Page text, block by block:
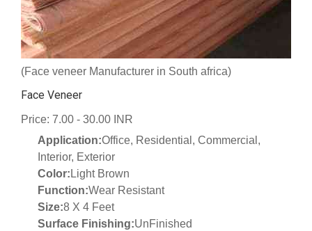
(Face veneer Manufacturer in South africa)
Face Veneer
Price: 7.00 - 30.00 INR
Application:Office, Residential, Commercial,
Interior, Exterior
Color: Light Brown
Function:Wear Resistant
Size:8 X 4 Feet
Surface Finishing:UnFinished